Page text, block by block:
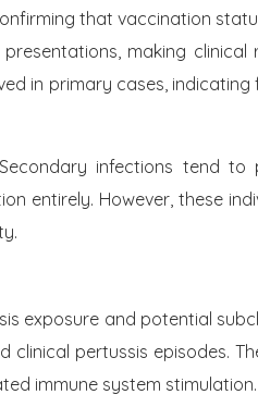
that vaccination
making clinical
in primary cases, indicating
infections tend to
entirely. However, these
exposure and potential
pertussis episodes.
immune system stimulation.